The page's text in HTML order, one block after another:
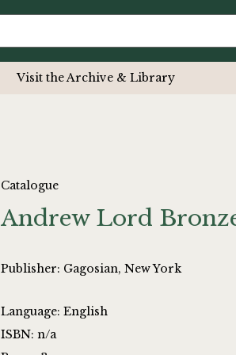
Visit the Archive & Library
Catalogue
Andrew Lord
Publisher: Gagosian, New York
Language: English
ISBN: n/a